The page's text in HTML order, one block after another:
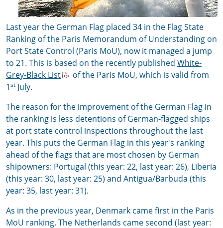
Last year the German Flag placed 34 in the Flag State
Ranking of the Paris Memorandum of Understanding on
Port State Control (Paris MoU), now it managed a jump
to 21. This is based on the recently published White-
Grey-Black List
of the Paris MoU, which is valid from
1st July.
The reason for the improvement of the German Flag in
the ranking is less detentions of German-flagged ships
at port state control inspections throughout the last
year. This puts the German Flag in this year's ranking
ahead of the flags that are most chosen by German
shipowners: Portugal (this year: 22, last year: 26), Liberia
(this year: 30, last year: 25) and Antigua/Barbuda (this
year: 35, last year: 31).
As in the previous year, Denmark came first in the Paris
MoU ranking. The Netherlands came second (last year: